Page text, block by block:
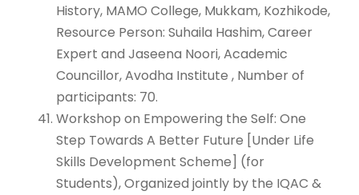
History, MAMO College, Mukkam, Kozhikode,
Resource Person: Suhaila Hashim, Career
Expert and Jaseena Noori, Academic
Councillor, Avodha Institute , Number of
participants: 70.
Workshop on Empowering the Self: One
Step Towards A Better Future [Under Life
Skills Development Scheme] (for
Students), Organized jointly by the IQAC &